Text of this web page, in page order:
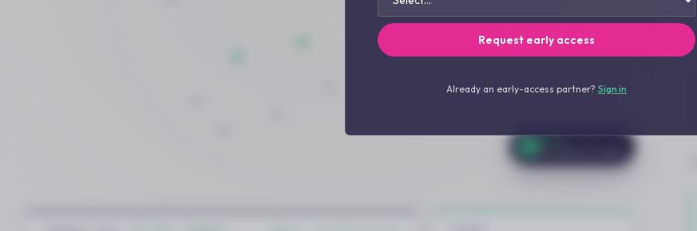
Request early access
Already an early-access partner? Sign in